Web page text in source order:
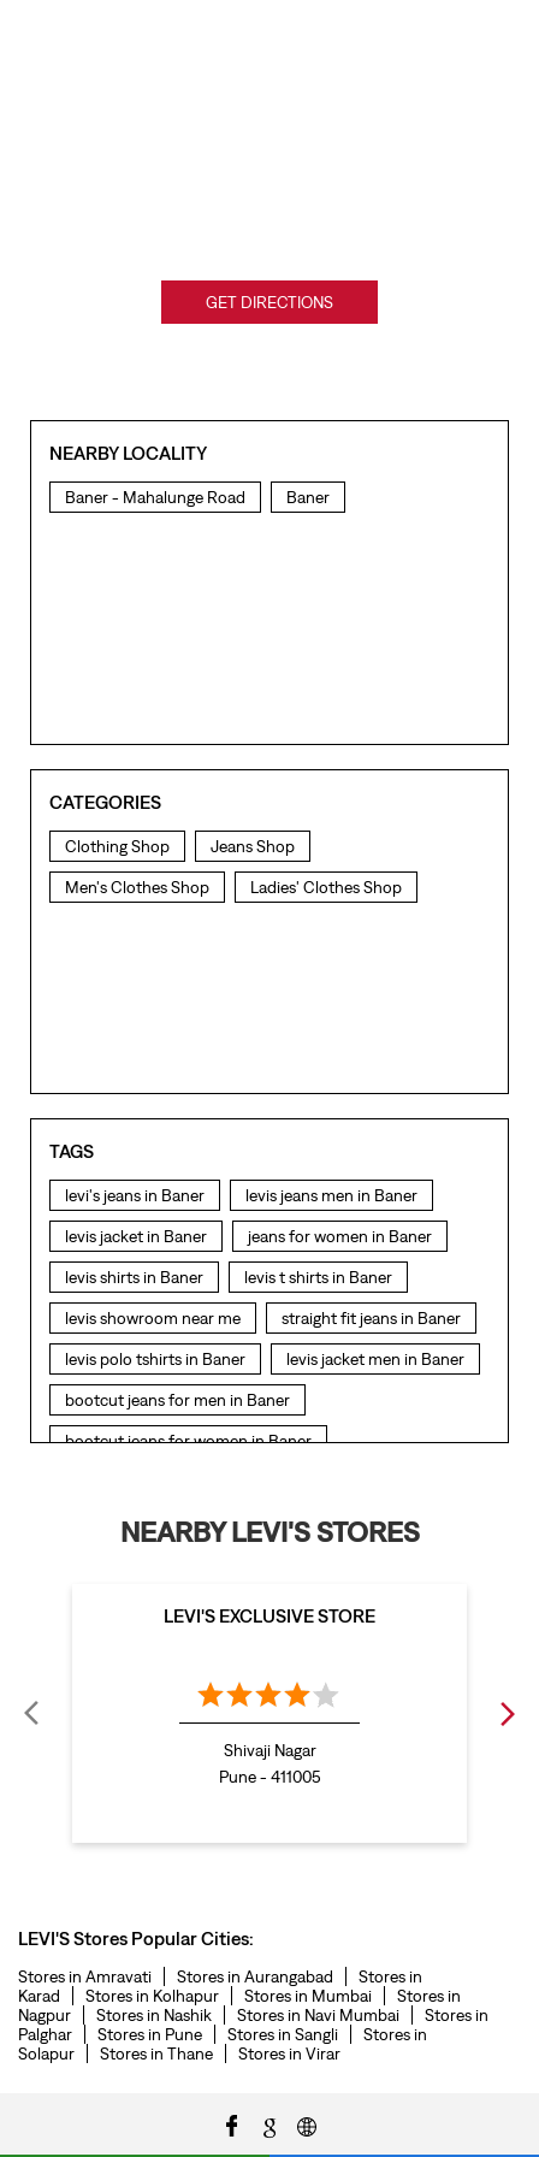
GET DIRECTIONS
NEARBY LOCALITY
Baner - Mahalunge Road Baner
CATEGORIES
Clothing Shop Jeans Shop
Men's Clothes Shop Ladies' Clothes Shop
TAGS
levi's jeans in Baner levis jeans men in Baner
levis jacket in Baner jeans for women in Baner
levis shirts in Baner levis t shirts in Baner
levis showroom near me straight fit jeans in Baner
levis polo tshirts in Baner levis jacket men in Baner
bootcut jeans for men in Baner
bootcut jeans for women in Baner
straight fit jeans women in Baner
levi's backpack in Baner straight leg jeans in Baner
levi's sneakers in Baner
straight fit jeans men in Baner
Levis cargo trousers in Baner
NEARBY LEVI'S STORES
LEVI'S EXCLUSIVE STORE
Shivaji Nagar
Pune - 411005
LEVI'S Stores Popular Cities:
Stores in Amravati Stores in Aurangabad
Stores in
Karad
Stores in Kolhapur Stores in Mumbai
Stores in
Nagpur
Stores in Nashik Stores in Navi Mumbai
Stores in
Palghar
Stores in Pune Stores in Sangli
Stores in
Solapur
Stores in Thane Stores in Virar